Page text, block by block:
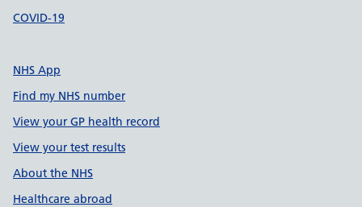
COVID-19
NHS App
Find my NHS number
View your GP health record
View your test results
About the NHS
Healthcare abroad